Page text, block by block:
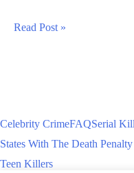
Rebecca
Man
During
Robbery
Read Post »
Celebrity CrimeFAQSerial
States With The Death Penalty
Teen Killers